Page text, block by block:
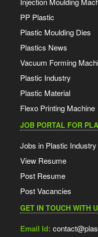
PP Plastic
Plastic Moulding Dies
Plastics News
Vacuum Forming
Plastic Industry
Plastic Material
Flexo Printing Machine
JOB PORTAL FOR
Jobs in Plastic Industry
View Resume
Post Resume
Post Vacancies
GET IN TOUCH WITH
Email Id: